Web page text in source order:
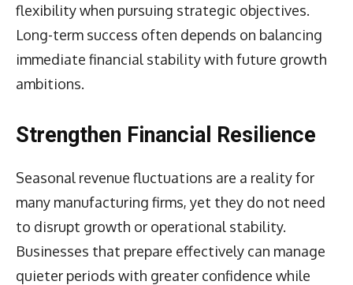
flexibility when pursuing strategic objectives.
Long-term success often depends on balancing
immediate financial stability with future growth
ambitions.
Strengthen Financial Resilience
Seasonal revenue fluctuations are a reality for
many manufacturing firms, yet they do not need
to disrupt growth or operational stability.
Businesses that prepare effectively can manage
quieter periods with greater confidence while